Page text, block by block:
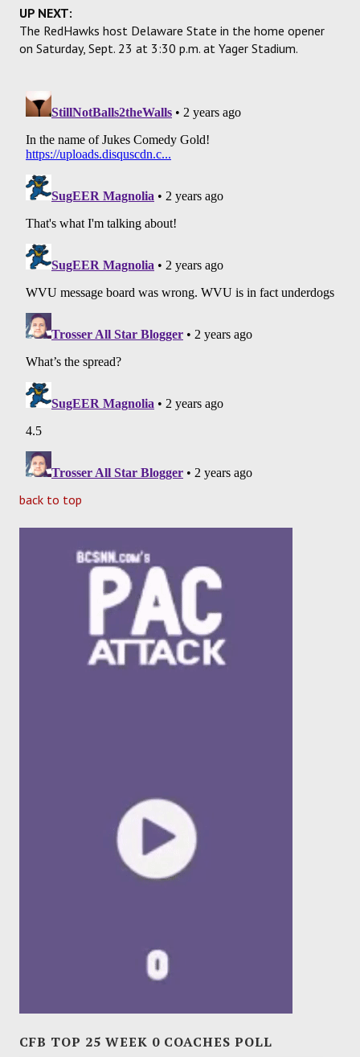
UP NEXT:
The RedHawks host Delaware State in the home opener
on Saturday, Sept. 23 at 3:30 p.m. at Yager Stadium.
back to top
CFB TOP 25 WEEK 0 COACHES POLL